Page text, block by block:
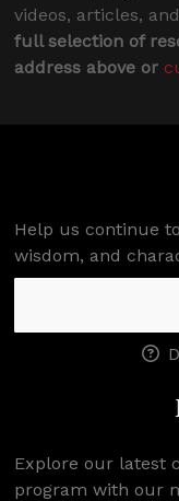
videos, articles,
full selection of
address above or
Help us continue
wisdom, and
Explore our latest
program with our